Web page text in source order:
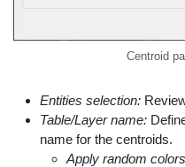
Centroid
Entities selection:
Table/Layer name:
name for the centroids.
Apply random